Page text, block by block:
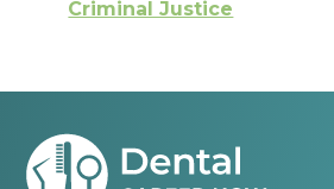
Criminal Justice